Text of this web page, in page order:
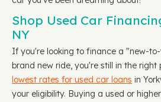
Shop Used Car
NY
If you're looking to finance a "new-
brand new ride, you're still in the right
lowest rates for used car loans in
your eligibility. Buying a used or